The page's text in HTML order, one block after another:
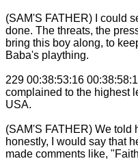
(SAM'S FATHER) I could
done. The threats, the
bring this boy along, to
Baba's plaything.
229 00:38:53:16
complained to the highest
USA.
(SAM'S FATHER) We told
honestly, I would say that
made comments like,